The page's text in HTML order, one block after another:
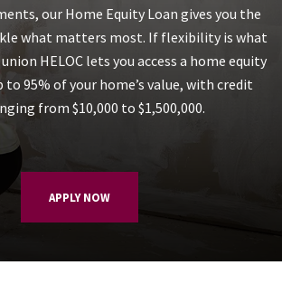
our Home Equity Loan gives you the
what matters most. If flexibility is what
HELOC lets you access a home equity
95% of your home’s value, with credit
from $10,000 to $1,500,000.
APPLY NOW